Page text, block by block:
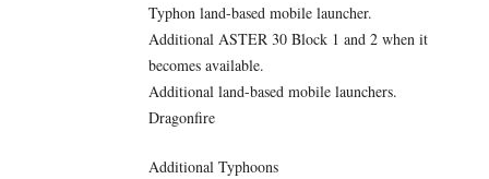
Typhon land-based mobile launcher.
Additional ASTER 30 Block 1 and 2 when it
becomes available.
Additional land-based mobile launchers.
Dragonfire
Additional Typhoons